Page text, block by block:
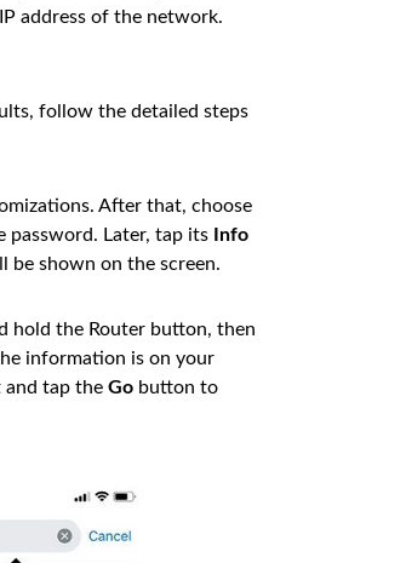
address of the network.
follow the detailed steps
After that, choose
Later, tap its
Info
shown on the screen.
hold the Router button, then
information is on your
and tap the Go button to